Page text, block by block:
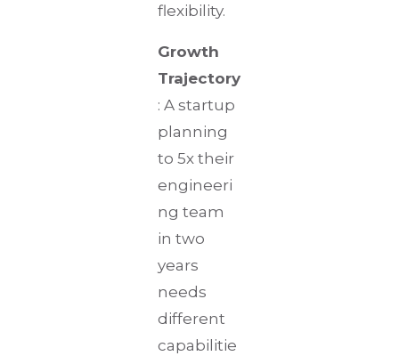
flexibility.
Growth
Trajectory
: A startup
planning
to 5x their
engineeri
ng team
in two
years
needs
different
capabilitie